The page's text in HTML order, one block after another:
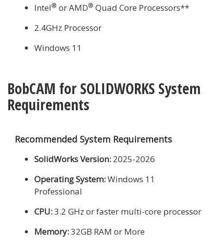
Intel® or AMD® Quad Core Processors**
2.4GHz Processor
Windows 11
BobCAM for SOLIDWORKS System
Requirements
Recommended System Requirements
SolidWorks Version: 2025-2026
Operating System:Windows 11
Professional
CPU:3.2 GHz or faster multi-core processor
Memory:32GB RAM or More